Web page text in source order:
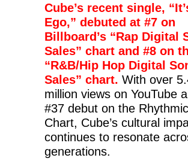
Cube’s recent single,
Ego,” debuted at #7 on
Billboard’s “Rap Digital
Sales” chart and #8 on
“R&B/Hip Hop Digital
Sales” chart. With over
million views on YouTube
#37 debut on the
Chart, Cube’s cultural
continues to resonate
generations.